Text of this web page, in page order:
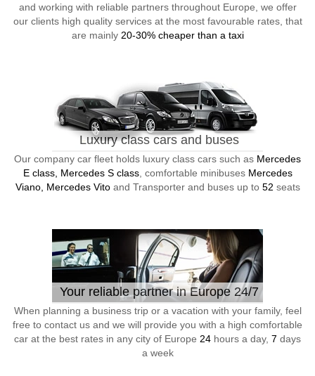
and working with reliable partners throughout Europe, we offer
our clients high quality services at the most favourable rates, that
are mainly 20-30% cheaper than a taxi
Luxury class cars and buses
Our company car fleet holds luxury class cars such as Mercedes
E class, Mercedes S class, comfortable minibuses Mercedes
Viano, Mercedes Vitoand Transporter and buses up to 52 seats
Your reliable partner in Europe 24/7
When planning a business trip or a vacation with your family, feel
free to contact us and we will provide you with a high comfortable
car at the best rates in any city of Europe 24 hours a day, 7 days
a week